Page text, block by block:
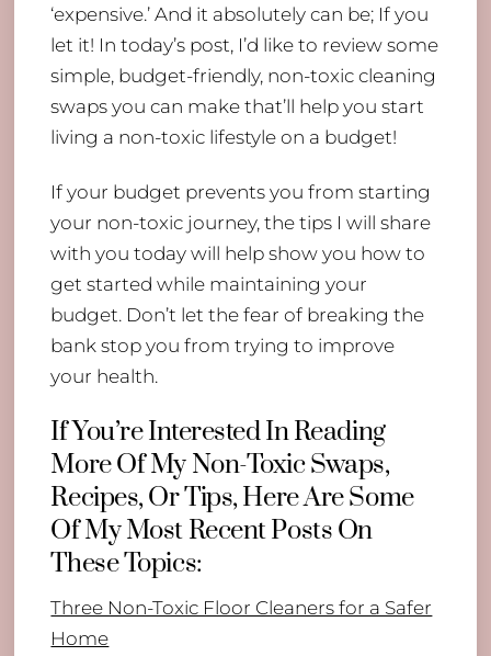
‘expensive.’ And it absolutely can be; If you
let it! In today’s post, I’d like to review some
simple, budget-friendly, non-toxic cleaning
swaps you can make that’ll help you start
living a non-toxic lifestyle on a budget!
If your budget prevents you from starting
your non-toxic journey, the tips I will share
with you today will help show you how to
get started while maintaining your
budget. Don’t let the fear of breaking the
bank stop you from trying to improve
your health.
If You’re Interested In Reading
More Of My Non-Toxic Swaps,
Recipes, Or Tips, Here Are Some
Of My Most Recent Posts On
These Topics:
Three Non-Toxic Floor Cleaners for a Safer
Home